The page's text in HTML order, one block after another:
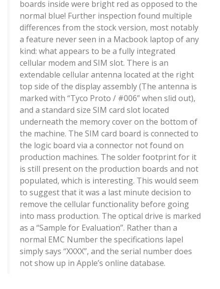
boards inside were bright red as opposed to the
normal blue! Further inspection found multiple
differences from the stock version, most notably
a feature never seen in a Macbook laptop of any
kind: what appears to be a fully integrated
cellular modem and SIM slot. There is an
extendable cellular antenna located at the right
top side of the display assembly (The antenna is
marked with “Tyco Proto / #006” when slid out),
and a standard size SIM card slot located
underneath the memory cover on the bottom of
the machine. The SIM card board is connected to
the logic board via a connector not found on
production machines. The solder footprint for it
is still present on the production boards and not
populated, which is interesting. This would seem
to suggest that it was a last minute decision to
remove the cellular functionality before going
into mass production. The optical drive is marked
as a “Sample for Evaluation”. Rather than a
normal EMC Number the specifications lapel
simply says “XXXX”, and the serial number does
not show up in Apple’s online database.